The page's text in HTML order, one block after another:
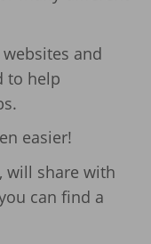
and
to help
easier!
will share with
can find a